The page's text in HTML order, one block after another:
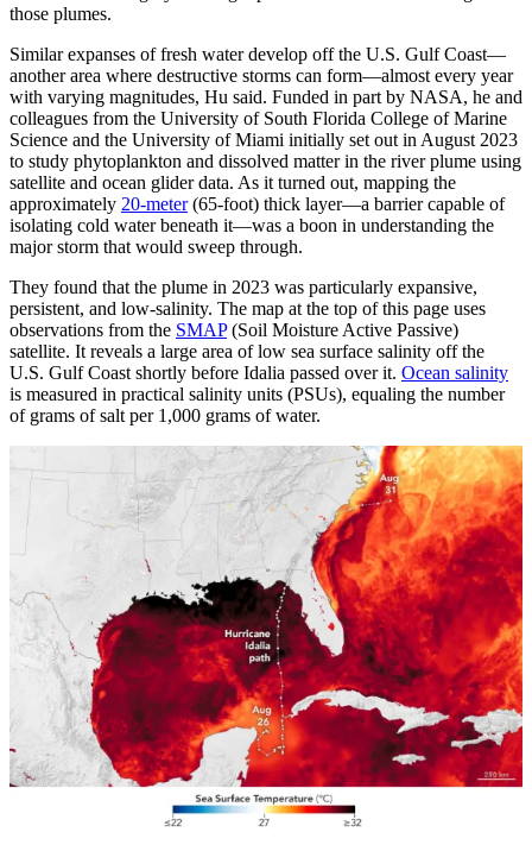
those plumes.
Similar expanses of fresh water develop off the U.S. Gulf Coast—
another area where destructive storms can form—almost every year
with varying magnitudes, Hu said. Funded in part by NASA, he and
colleagues from the University of South Florida College of Marine
Science and the University of Miami initially set out in August 2023
to study phytoplankton and dissolved matter in the river plume using
satellite and ocean glider data. As it turned out, mapping the
approximately 20-meter(65-foot) thick layer—a barrier capable of
isolating cold water beneath it—was a boon in understanding the
major storm that would sweep through.
They found that the plume in 2023 was particularly expansive,
persistent, and low-salinity. The map at the top of this page uses
observations from the SMAP(Soil Moisture Active Passive)
satellite. It reveals a large area of low sea surface salinity off the
U.S. Gulf Coast shortly before Idalia passed over it. Ocean salinity
is measured in practical salinity units (PSUs), equaling the number
of grams of salt per 1,000 grams of water.